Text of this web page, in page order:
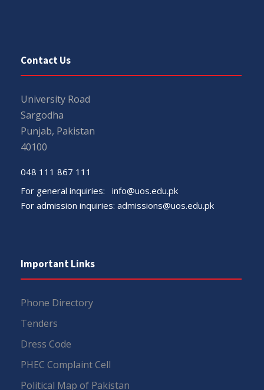
Contact Us
University Road
Sargodha
Punjab, Pakistan
40100
048 111 867 111
For general inquiries: info@uos.edu.pk
For admission inquiries: admissions@uos.edu.pk
Important Links
Phone Directory
Tenders
Dress Code
PHEC Complaint Cell
Political Map of Pakistan